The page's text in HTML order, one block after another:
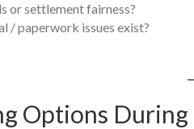
or settlement fairness?
/ paperwork issues exist?
Options During